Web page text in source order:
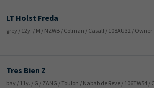
LT Holst Freda
grey / 12y. / M / NZWB / Colman / Casall / 108AU32 /
Tres Bien Z
bay / 11y. / G / ZANG / Toulon / Nabab de Reve /